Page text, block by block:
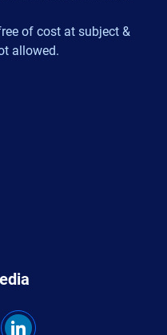
of cost at subject &
allowed.